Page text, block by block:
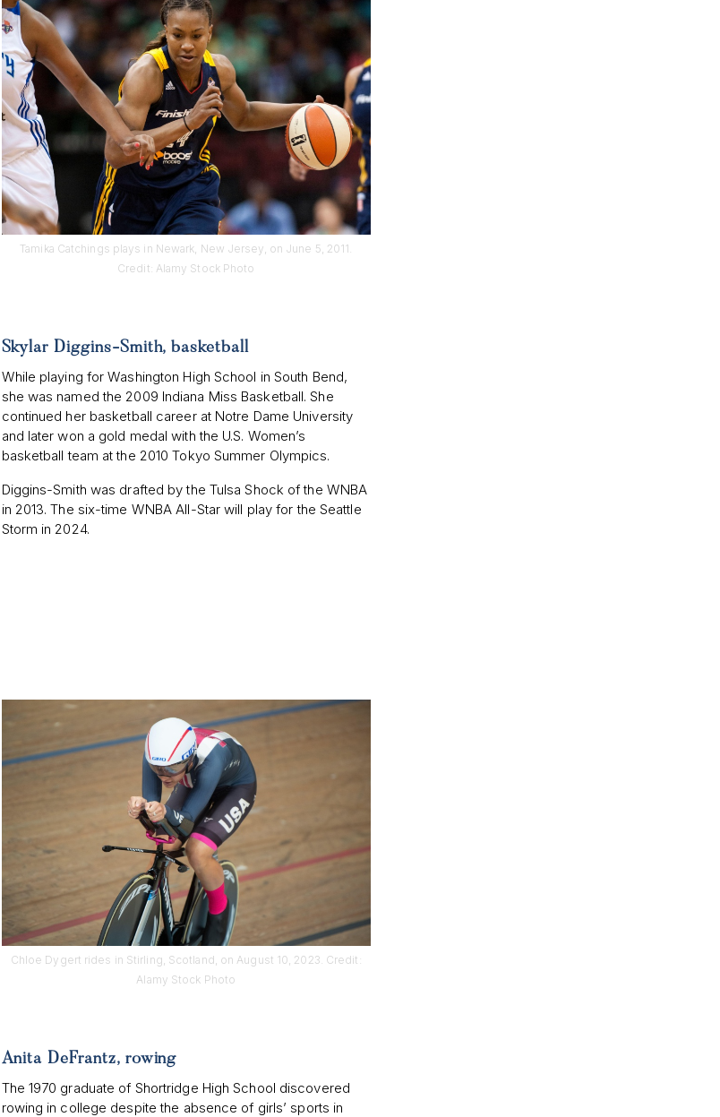
Tamika Catchings plays in Newark, New Jersey, on June 5, 2011.
Credit: Alamy Stock Photo
Skylar Diggins-Smith, basketball
While playing for Washington High School in South Bend,
she was named the 2009 Indiana Miss Basketball. She
continued her basketball career at Notre Dame University
and later won a gold medal with the U.S. Women’s
basketball team at the 2010 Tokyo Summer Olympics.
Diggins-Smith was drafted by the Tulsa Shock of the WNBA
in 2013. The six-time WNBA All-Star will play for the Seattle
Storm in 2024.
Chloe Dygert rides in Stirling, Scotland, on August 10, 2023. Credit:
Alamy Stock Photo
Anita DeFrantz, rowing
The 1970 graduate of Shortridge High School discovered
rowing in college despite the absence of girls’ sports in